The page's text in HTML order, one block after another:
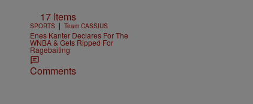
17 Items
SPORTS | Team CASSIUS
Enes Kanter Declares For The
WNBA & Gets Ripped For
Ragebaiting
Comments